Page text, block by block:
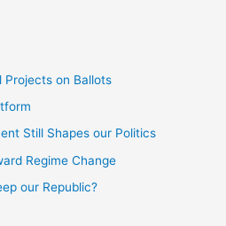
Projects on Ballots
Still Shapes our Politics
Regime Change
our Republic?